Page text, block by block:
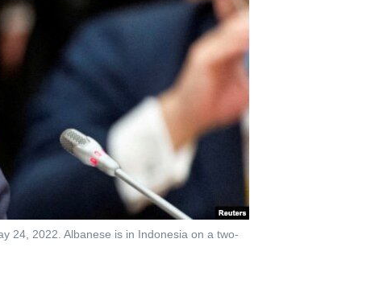
24, 2022. Albanese is in Indonesia on a two-